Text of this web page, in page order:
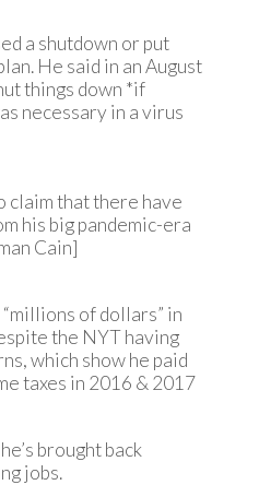
a shutdown or put
He said in an August
things down *if
necessary in a virus
claim that there have
his big pandemic-era
Cain]
of dollars” in
the NYT having
which show he paid
taxes in 2016 & 2017
brought back
jobs.